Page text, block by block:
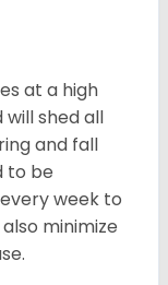
at a high
will shed all
and fall
to be
week to
minimize